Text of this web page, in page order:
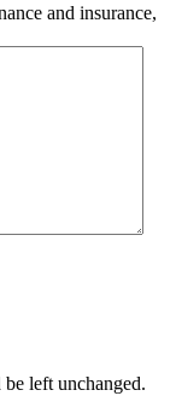
and insurance,
left unchanged.